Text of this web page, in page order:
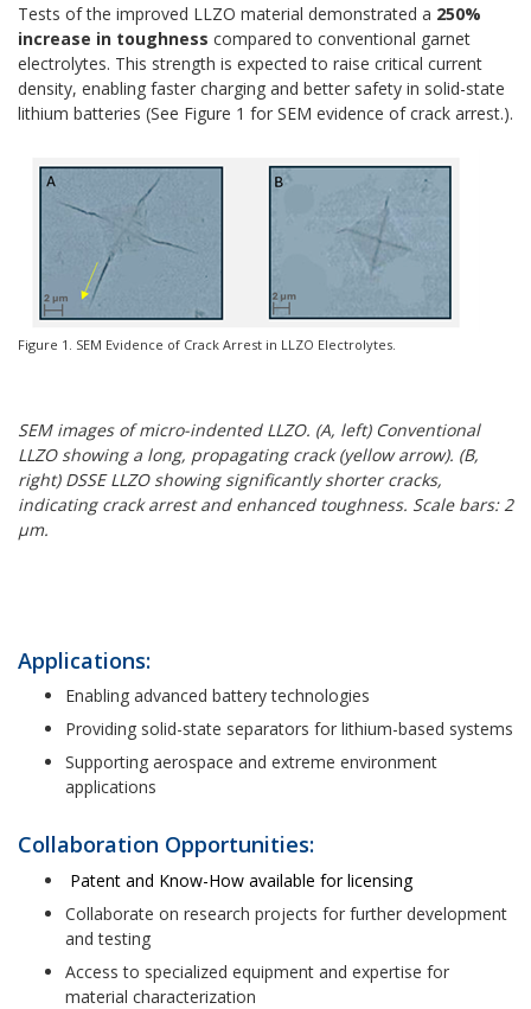
Tests of the improved LLZO material demonstrated a 250%
increase in toughness compared to conventional garnet
electrolytes. This strength is expected to raise critical current
density, enabling faster charging and better safety in solid-state
lithium batteries (See Figure 1 for SEM evidence of crack arrest.).
Figure 1. SEM Evidence of Crack Arrest in LLZO Electrolytes.
SEM images of micro-indented LLZO. (A, left) Conventional
LLZO showing a long, propagating crack (yellow arrow). (B,
right) DSSE LLZO showing significantly shorter cracks,
indicating crack arrest and enhanced toughness. Scale bars: 2
μm.
Applications:
Enabling advanced battery technologies
Providing solid-state separators for lithium-based systems
Supporting aerospace and extreme environment
applications
Collaboration Opportunities:
Patent and Know-How available for licensing
Collaborate on research projects for further development
and testing
Access to specialized equipment and expertise for
material characterization